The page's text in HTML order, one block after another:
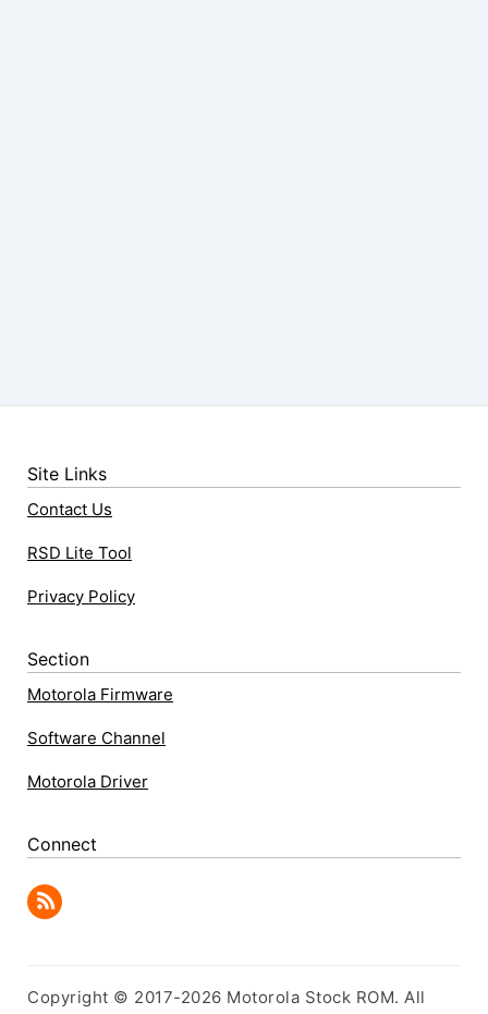
Site Links
Contact Us
RSD Lite Tool
Privacy Policy
Section
Motorola Firmware
Software Channel
Motorola Driver
Connect
Copyright © 2017-2026 Motorola Stock ROM. All